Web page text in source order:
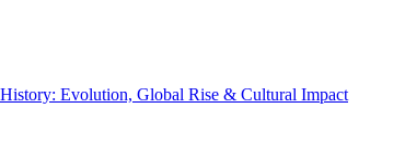
Evolution, Global Rise & Cultural Impact